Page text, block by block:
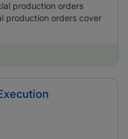
production orders
production orders cover